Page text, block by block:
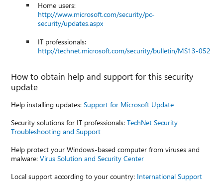
Home users:
http://www.microsoft.com/security/pc-
security/updates.aspx
IT professionals:
http://technet.microsoft.com/security/bulletin/MS13-052
How to obtain help and support for this security
update
Help installing updates:Support for Microsoft Update
Security solutions for IT professionals:TechNet Security
Troubleshooting and Support
Help protect your Windows-based computer from viruses and
malware:Virus Solution and Security Center
Local support according to your country: International Support